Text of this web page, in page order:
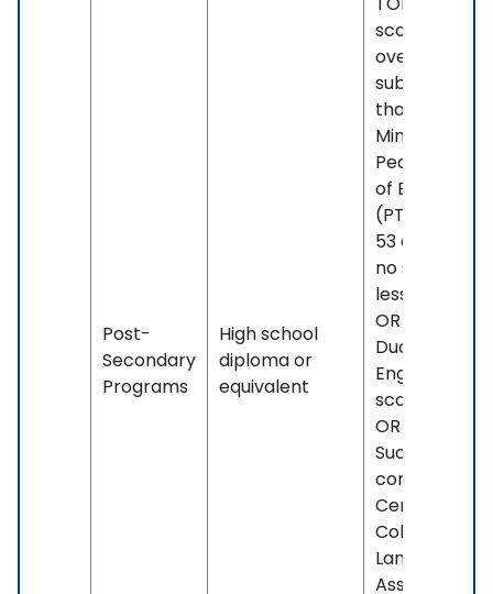
Post-
Secondary
Programs
High school
diploma or
equivalent
score of 88
overall, with
subscore less
than 21. OR -
Minimum
Pearson Test
of English
(PTE) score
53 overall,
no sub-score
less than 42.
OR -
Duolingo
English Test
score of 100.
OR -
Successful
completion
Centennial's
College
Language
Assessment